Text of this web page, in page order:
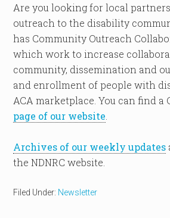
Are you looking for local
outreach to the disability
has Community Outreach
which work to increase
community, dissemination and
and enrollment of people with
ACA marketplace. You can find a
page of our website
Archives of our weekly updates
the NDNRC website.
Filed Under: Newsletter